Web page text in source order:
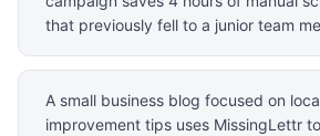
that previously fell to a junior team
A small business blog focused on
improvement tips uses MissingLettr